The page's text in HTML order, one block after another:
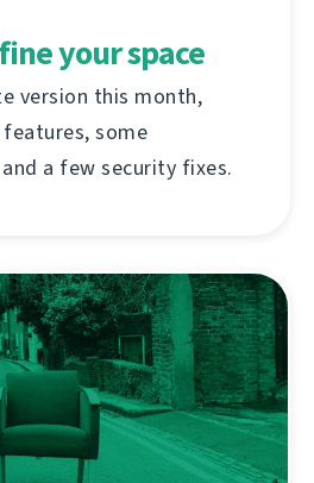
your space
version this month,
some
a few security fixes.